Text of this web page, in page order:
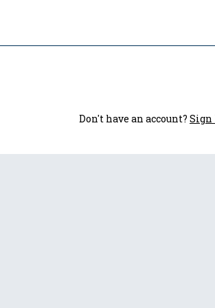
Don't have an account? Sign